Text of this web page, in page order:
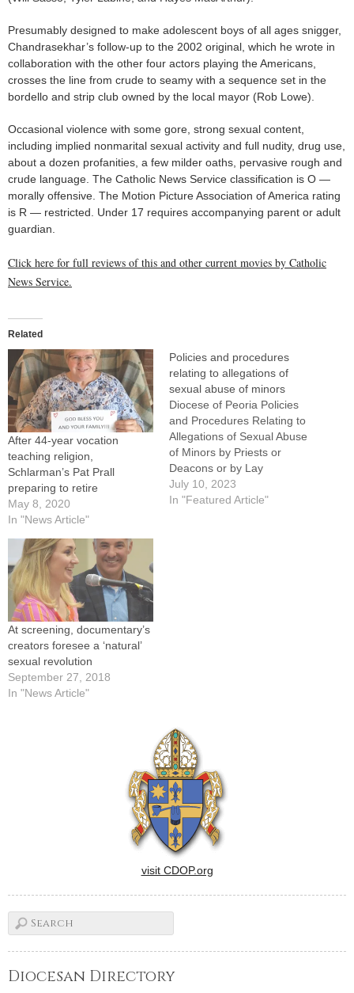
Presumably designed to make adolescent boys of all ages snigger,
Chandrasekhar’s follow-up to the 2002 original, which he wrote in
collaboration with the other four actors playing the Americans,
crosses the line from crude to seamy with a sequence set in the
bordello and strip club owned by the local mayor (Rob Lowe).
Occasional violence with some gore, strong sexual content,
including implied nonmarital sexual activity and full nudity, drug use,
about a dozen profanities, a few milder oaths, pervasive rough and
crude language. The Catholic News Service classification is O —
morally offensive. The Motion Picture Association of America rating
is R — restricted. Under 17 requires accompanying parent or adult
guardian.
Click here for full reviews of this and other current movies by Catholic
News Service.
Related
After 44-year vocation
teaching religion,
Schlarman’s Pat Prall
preparing to retire
May 8, 2020
In "News Article"
Policies and procedures
relating to allegations of
sexual abuse of minors
Diocese of Peoria Policies
and Procedures Relating to
Allegations of Sexual Abuse
of Minors by Priests or
Deacons or by Lay
Employees or Volunteers
Diócesis de Peoria Políticas
July 10, 2023
In "Featured Article"
At screening, documentary’s
creators foresee a ‘natural’
sexual revolution
September 27, 2018
In "News Article"
visit CDOP.org
Diocesan Directory